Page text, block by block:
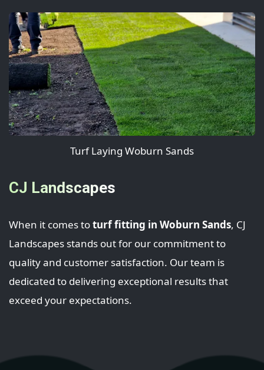
Turf Laying Woburn Sands
CJ Landscapes
When it comes toturf fitting in Woburn Sands, CJ
Landscapes stands out for our commitment to
quality and customer satisfaction. Our team is
dedicated to delivering exceptional results that
exceed your expectations.